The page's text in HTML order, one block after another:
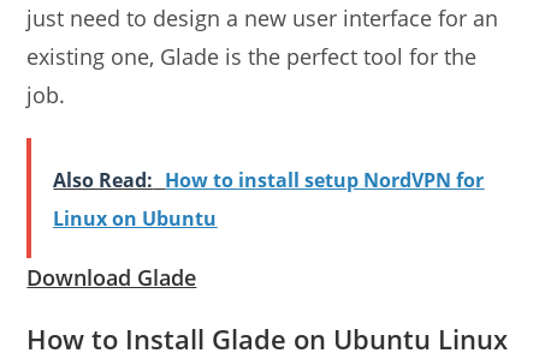
just need to design a new user interface for an
existing one, Glade is the perfect tool for the
job.
Also Read: How to install setup NordVPN for
Linux on Ubuntu
Download Glade
How to Install Glade on Ubuntu Linux